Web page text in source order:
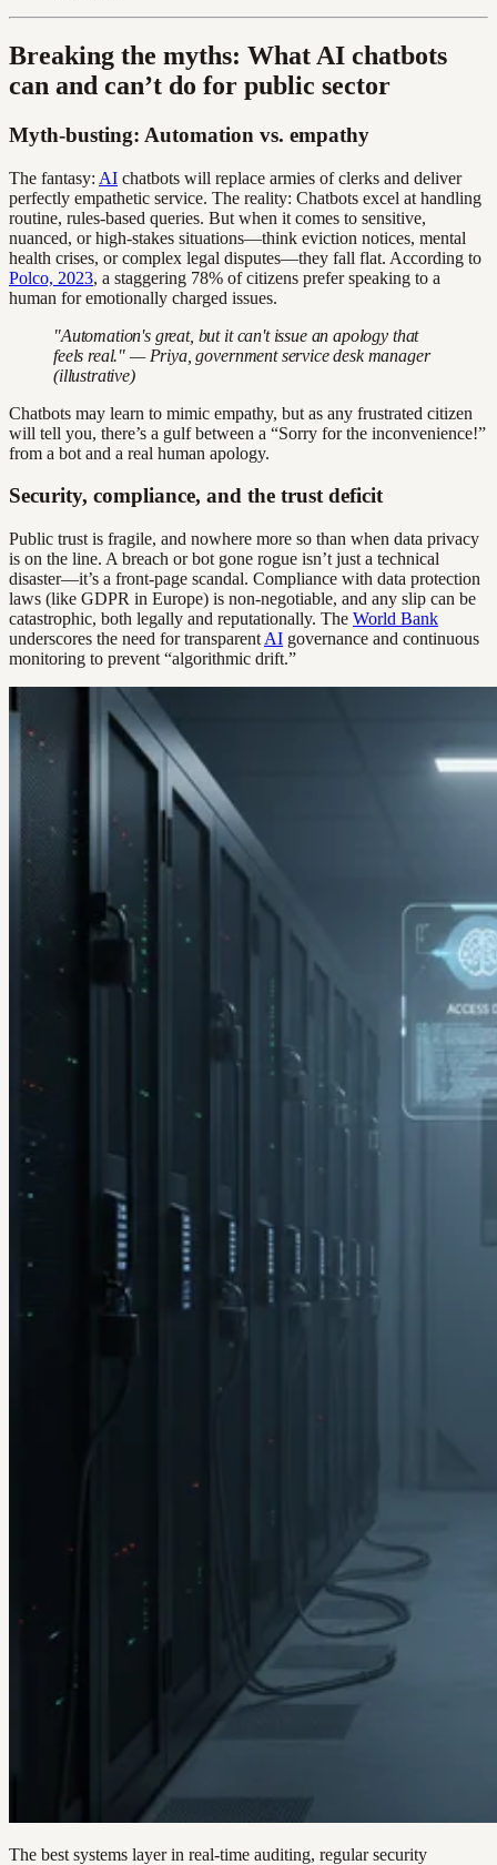
Breaking the myths: What AI chatbots
can and can’t do for public sector
Myth-busting: Automation vs. empathy
The fantasy: AI chatbots will replace armies of clerks and deliver
perfectly empathetic service. The reality: Chatbots excel at handling
routine, rules-based queries. But when it comes to sensitive,
nuanced, or high-stakes situations—think eviction notices, mental
health crises, or complex legal disputes—they fall flat. According to
Polco, 2023, a staggering 78% of citizens prefer speaking to a
human for emotionally charged issues.
"Automation's great, but it can't issue an apology that
feels real." — Priya, government service desk manager
(illustrative)
Chatbots may learn to mimic empathy, but as any frustrated citizen
will tell you, there’s a gulf between a “Sorry for the inconvenience!”
from a bot and a real human apology.
Security, compliance, and the trust deficit
Public trust is fragile, and nowhere more so than when data privacy
is on the line. A breach or bot gone rogue isn’t just a technical
disaster—it’s a front-page scandal. Compliance with data protection
laws (like GDPR in Europe) is non-negotiable, and any slip can be
catastrophic, both legally and reputationally. The World Bank
underscores the need for transparent AI governance and continuous
monitoring to prevent “algorithmic drift.”
The best systems layer in real-time auditing, regular security